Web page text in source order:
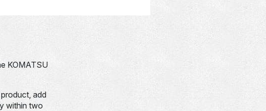
KOMATSU
add
within two